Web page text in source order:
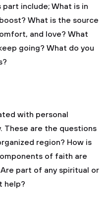
include; What is in
What is the source
and love? What
going? What do you
with personal
These are the questions
region? How is
of faith are
part of any spiritual or
help?